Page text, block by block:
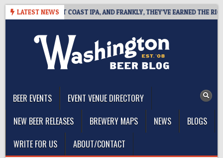
Skip
LATEST NEWS
DEFINES WEST COAST IPA, AND FRANKLY, THEY’VE EARNED THE RIGHT
BEER EVENTS
EVENT VENUE DIRECTORY
NEW BEER RELEASES
BREWERY MAPS NEWS
BLOGS
WRITE FOR US
ABOUT/CONTACT